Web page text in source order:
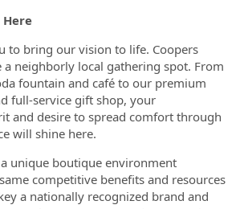
Here
to bring our vision to life. Coopers
a neighborly local gathering spot. From
fountain and café to our premium
full-service gift shop, your
and desire to spread comfort through
will shine here.
unique boutique environment
competitive benefits and resources
a nationally recognized brand and